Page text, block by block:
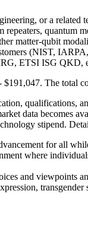
or a related
quantum
matter-qubit
(NIST,
ETSI ISG QKD,
$191,047. The total
qualifications,
data
stipend.
for all
where
and viewpoints